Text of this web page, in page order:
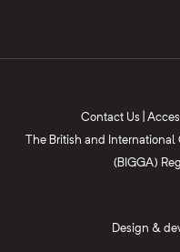
Contact Us
The British and
(BIGGA)
Design &